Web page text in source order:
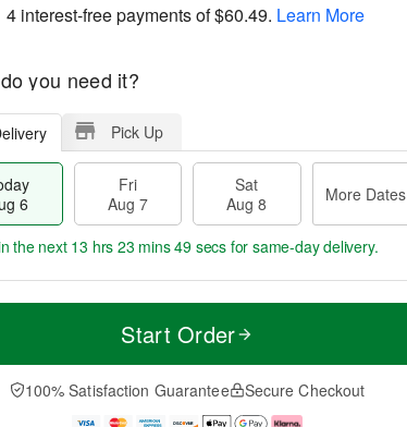
4 interest-free payments of$60.49. Learn More
you need it?
Pick Up
6
Fri
Aug 7
Sat
Aug 8
More Dates
t
A
u
M
e
D
a
the next 13 hrs 23 mins 49 secs for same-day delivery.
Start Order
100% Satisfaction Guarantee Secure Checkout